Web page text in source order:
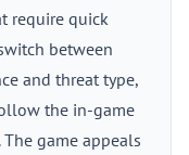
require quick
between
and threat type,
the in-game
game appeals